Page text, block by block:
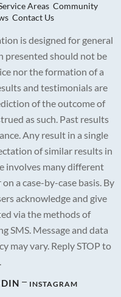
Areas Community
Contact Us
is designed for general
presented should not be
nor the formation of a
and testimonials are
of the outcome of
as such. Past results
Any result in a single
of similar results in
involves many different
a case-by-case basis. By
acknowledge and give
via the methods of
SMS. Message and data
may vary. Reply STOP to
INSTAGRAM